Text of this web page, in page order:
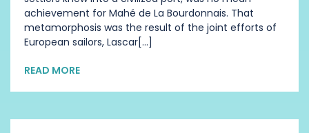
achievement for Mahé de La Bourdonnais. That
metamorphosis was the result of the joint efforts of
European sailors, Lascar[...]
READ MORE